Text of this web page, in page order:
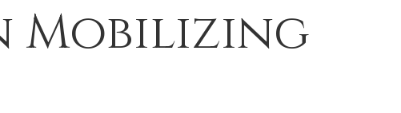
Mobilizing